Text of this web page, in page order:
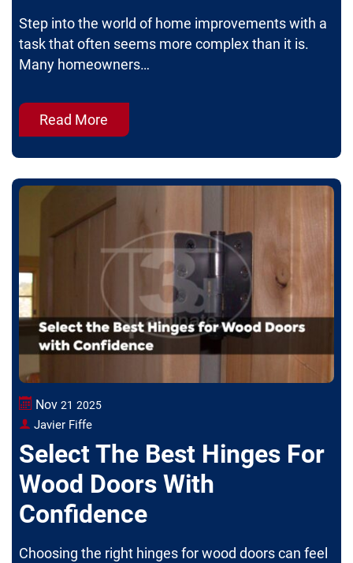
Step into the world of home improvements with a
task that often seems more complex than it is.
Many homeowners…
Read More
Nov 21 2025
Javier Fiffe
Select The Best Hinges For
Wood Doors With
Confidence
Choosing the right hinges for wood doors can feel